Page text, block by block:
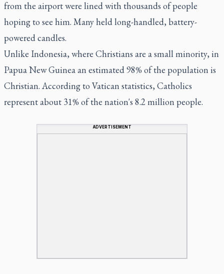
from the airport were lined with thousands of people
hoping to see him. Many held long-handled, battery-
powered candles.
Unlike Indonesia, where Christians are a small minority, in
Papua New Guinea an estimated 98% of the population is
Christian. According to Vatican statistics, Catholics
represent about 31% of the nation's 8.2 million people.
ADVERTISEMENT